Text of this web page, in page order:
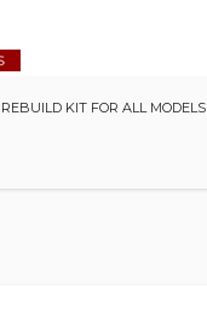
KIT FOR ALL MODELS